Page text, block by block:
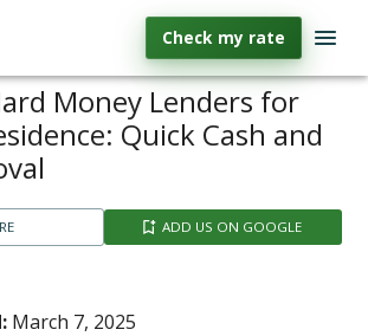
Check my rate
Money Lenders for
Quick Cash and
ADD US ON GOOGLE
March 7, 2025